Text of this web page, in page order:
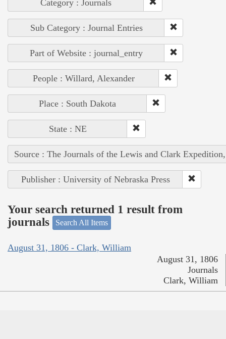
Category : Journals
Sub Category : Journal Entries
Part of Website : journal_entry
People : Willard, Alexander
Place : South Dakota
State : NE
Source : The Journals of the Lewis and Clark
Publisher : University of Nebraska Press
Your search returned 1 result from
journals
Search All Items
August 31, 1806 - Clark, William
August 31, 1806
Journals
Clark, William